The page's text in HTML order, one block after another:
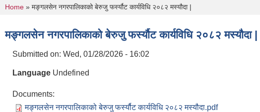
You are here
Home » मङ्गलसेन नगरपालिकाको बेरुजु फर्स्यौट कार्यविधि २०८२ मस्यौदा |
मङ्गलसेन नगरपालिकाको बेरुजु फर्स्यौट कार्यविधि २०८२ मस्यौदा |
Submitted on: Wed, 01/28/2026 - 16:02
Language Undefined
Documents:
मङ्गलसेन नगरपालिकाको बेरुजु फर्स्यौट कार्यविधि २०८२ मस्यौदा.pdf